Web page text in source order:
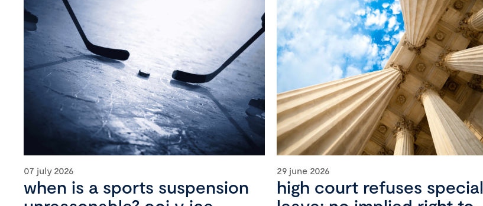
07 july 2026
when is a sports suspension
29 june 2026
high court refuses special